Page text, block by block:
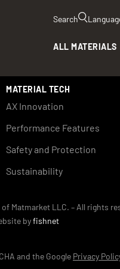
Search
ALL MATERIALS
MATERIAL TECH
AX Innovation
Performance Features
Safety and Protection
Sustainability
Matmarket LLC. – All rights
byfishnet
and the Google Privacy